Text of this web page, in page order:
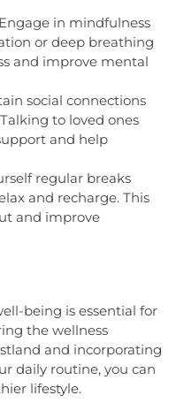
in mindfulness
or deep breathing
and improve mental
social connections
to loved ones
and help
regular breaks
and recharge. This
and improve
being is essential for
the wellness
and incorporating
daily routine, you can
lifestyle.